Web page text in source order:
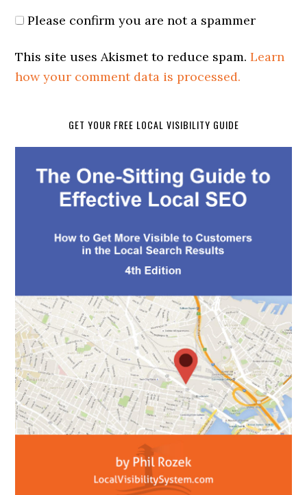
Please confirm you are not a spammer
This site uses Akismet to reduce spam.Learn
how your comment data is processed.
GET YOUR FREE LOCAL VISIBILITY GUIDE